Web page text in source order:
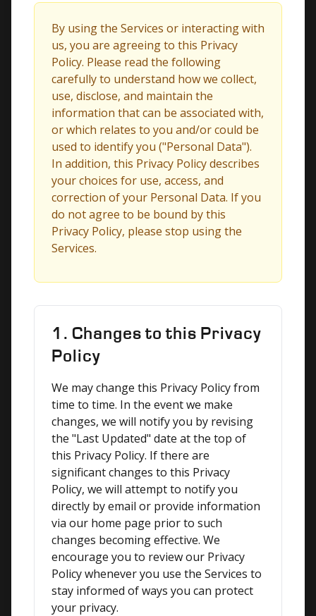
By using the Services or interacting with
us, you are agreeing to this Privacy
Policy. Please read the following
carefully to understand how we collect,
use, disclose, and maintain the
information that can be associated with,
or which relates to you and/or could be
used to identify you ("Personal Data").
In addition, this Privacy Policy describes
your choices for use, access, and
correction of your Personal Data. If you
do not agree to be bound by this
Privacy Policy, please stop using the
Services.
1. Changes to this Privacy
Policy
We may change this Privacy Policy from
time to time. In the event we make
changes, we will notify you by revising
the "Last Updated" date at the top of
this Privacy Policy. If there are
significant changes to this Privacy
Policy, we will attempt to notify you
directly by email or provide information
via our home page prior to such
changes becoming effective. We
encourage you to review our Privacy
Policy whenever you use the Services to
stay informed of ways you can protect
your privacy.